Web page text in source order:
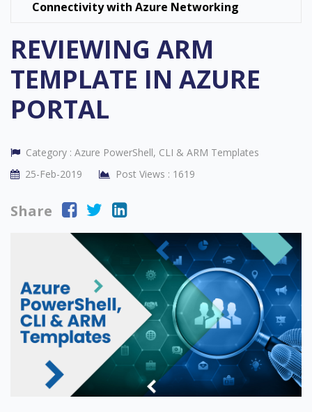
Connectivity with Azure Networking
REVIEWING ARM
TEMPLATE IN AZURE
PORTAL
Category : Azure PowerShell, CLI & ARM Templates
25-Feb-2019
Post Views : 1619
Share